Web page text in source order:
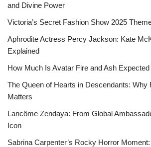
and Divine Power
Victoria’s Secret Fashion Show 2025
Aphrodite Actress Percy Jackson: Kate
Explained
How Much Is Avatar Fire and Ash
The Queen of Hearts in Descendants: Why
Matters
Lancôme Zendaya: From Global
Icon
Sabrina Carpenter’s Rocky Horror Moment: